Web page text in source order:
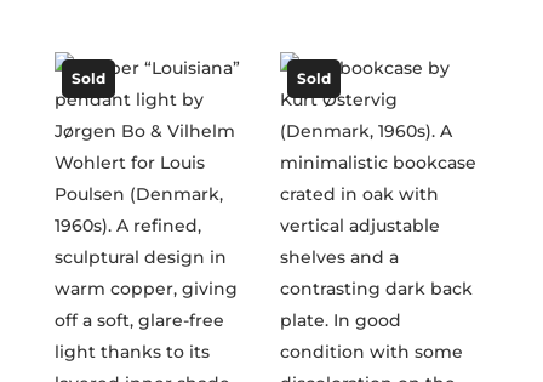
Sold Sold